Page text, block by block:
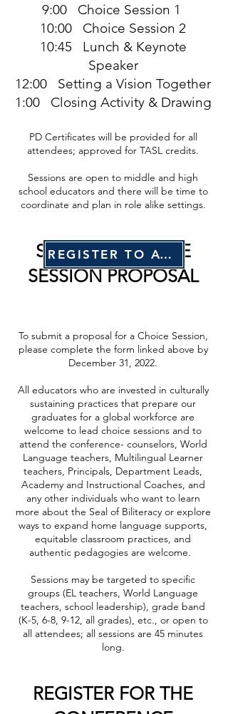
9:00 Choice Session 1
10:00 Choice Session 2
10:45 Lunch & Keynote
Speaker
12:00 Setting a Vision Together
1:00 Closing Activity & Drawing
PD Certificates will be provided for all
attendees; approved for TASL credits.
Sessions are open to middle and high
school educators and there will be time to
coordinate and plan in role alike settings.
SUBMIT A CHOICE
SESSION PROPOSAL
To submit a proposal for a Choice Session,
please complete the form linked above by
December 31, 2022.
All educators who are invested in culturally
sustaining practices that prepare our
graduates for a global workforce are
welcome to lead choice sessions and to
attend the conference- counselors, World
Language teachers, Multilingual Learner
teachers, Principals, Department Leads,
Academy and Instructional Coaches, and
any other individuals who want to learn
more about the Seal of Biliteracy or explore
ways to expand home language supports,
equitable classroom practices, and
authentic pedagogies are welcome.
Sessions may be targeted to specific
groups (EL teachers, World Language
teachers, school leadership), grade band
(K-5, 6-8, 9-12, all grades), etc., or open to
all attendees; all sessions are 45 minutes
long.
REGISTER FOR THE
REGISTER TO ATTEND